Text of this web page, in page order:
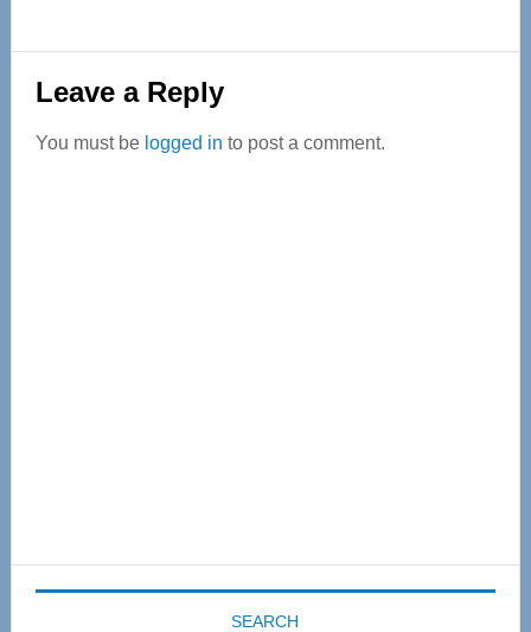
Reader
Interactions
Leave a Reply
You must be logged in to post a comment.
SEARCH